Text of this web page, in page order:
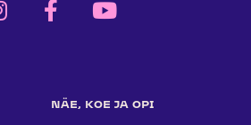
NÄE, KOE JA OPI